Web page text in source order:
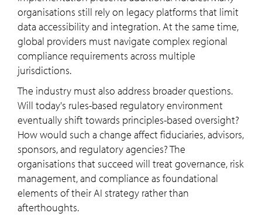
organisations still rely on legacy platforms that limit
data accessibility and integration. At the same time,
global providers must navigate complex regional
compliance requirements across multiple
jurisdictions.
The industry must also address broader questions.
Will today's rules-based regulatory environment
eventually shift towards principles-based oversight?
How would such a change affect fiduciaries, advisors,
sponsors, and regulatory agencies? The
organisations that succeed will treat governance, risk
management, and compliance as foundational
elements of their AI strategy rather than
afterthoughts.